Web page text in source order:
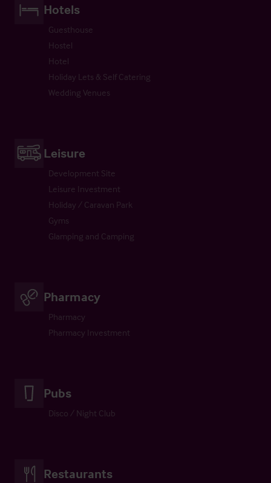
Hotels
Guesthouse
Hostel
Hotel
Holiday Lets & Self Catering
Wedding Venues
Leisure
Development Site
Leisure Investment
Holiday / Caravan Park
Gyms
Glamping and Camping
Pharmacy
Pharmacy
Pharmacy Investment
Pubs
Disco / Night Club
Restaurants